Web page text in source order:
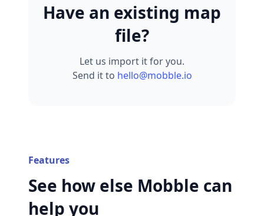
Have an existing map
file?
Let us import it for you.
Send it to hello@mobble.io
Features
See how else Mobble can
help you